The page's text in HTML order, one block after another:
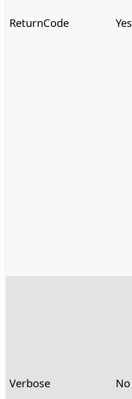
ReturnCode Yes
Verbose No